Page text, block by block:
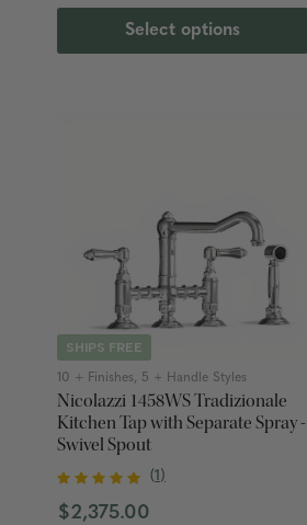
Select options
SHIPS FREE
10 + Finishes, 5 + Handle Styles
Nicolazzi 1458WS Tradizionale
Kitchen Tap with Separate Spray -
Swivel Spout
(1 )
$2,375.00